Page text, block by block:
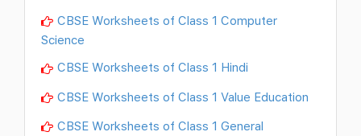
CBSE Worksheets of Class 1 Computer
Science
CBSE Worksheets of Class 1 Hindi
CBSE Worksheets of Class 1 Value Education
CBSE Worksheets of Class 1 General